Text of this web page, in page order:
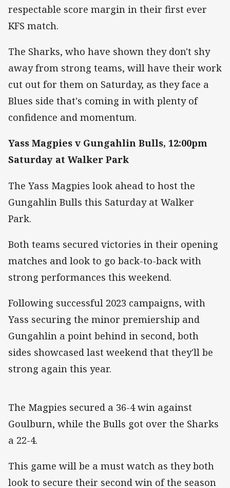
respectable score margin in their first ever
KFS match.
The Sharks, who have shown they don't shy
away from strong teams, will have their work
cut out for them on Saturday, as they face a
Blues side that's coming in with plenty of
confidence and momentum.
Yass Magpies v Gungahlin Bulls, 12:00pm
Saturday at Walker Park
The Yass Magpies look ahead to host the
Gungahlin Bulls this Saturday at Walker
Park.
Both teams secured victories in their opening
matches and look to go back-to-back with
strong performances this weekend.
Following successful 2023 campaigns, with
Yass securing the minor premiership and
Gungahlin a point behind in second, both
sides showcased last weekend that they'll be
strong again this year.
The Magpies secured a 36-4 win against
Goulburn, while the Bulls got over the Sharks
a 22-4.
This game will be a must watch as they both
look to secure their second win of the season